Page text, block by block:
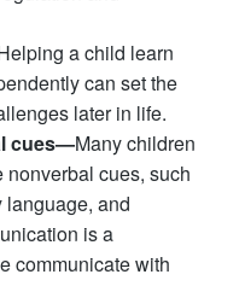
a child learn
can set the
later in life.
cues—Many children
nonverbal cues, such
and
is a
communicate with